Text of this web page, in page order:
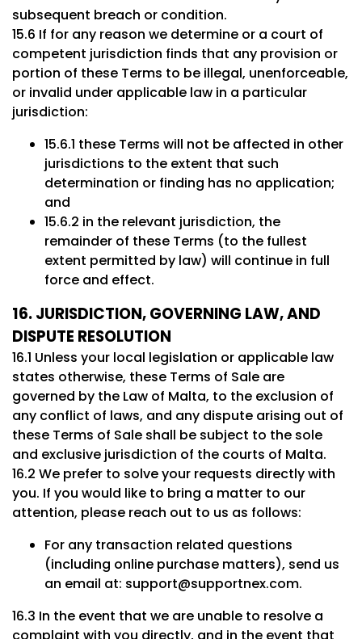
subsequent breach or condition.
15.6 If for any reason we determine or a court of
competent jurisdiction finds that any provision or
portion of these Terms to be illegal, unenforceable,
or invalid under applicable law in a particular
jurisdiction:
15.6.1 these Terms will not be affected in other
jurisdictions to the extent that such
determination or finding has no application;
and
15.6.2 in the relevant jurisdiction, the
remainder of these Terms (to the fullest
extent permitted by law) will continue in full
force and effect.
16. JURISDICTION, GOVERNING LAW, AND
DISPUTE RESOLUTION
16.1 Unless your local legislation or applicable law
states otherwise, these Terms of Sale are
governed by the Law of Malta, to the exclusion of
any conflict of laws, and any dispute arising out of
these Terms of Sale shall be subject to the sole
and exclusive jurisdiction of the courts of Malta.
16.2 We prefer to solve your requests directly with
you. If you would like to bring a matter to our
attention, please reach out to us as follows:
For any transaction related questions
(including online purchase matters), send us
an email at: support@supportnex.com.
16.3 In the event that we are unable to resolve a